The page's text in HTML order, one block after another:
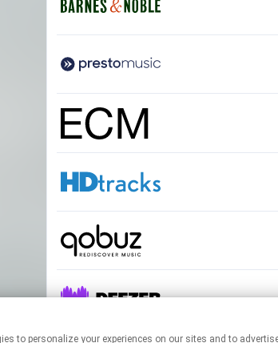
to personalize your experiences on our sites and to